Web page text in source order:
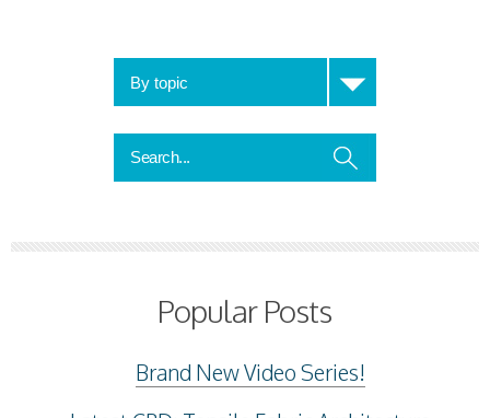
Popular Posts
Brand New Video Series!